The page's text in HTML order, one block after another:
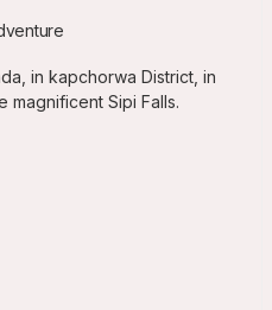
in kapchorwa District, in
magnificent Sipi Falls.